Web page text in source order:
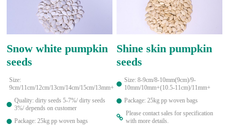
Snow white pumpkin
seeds
Size:
9cm/11cm/12cm/13cm/14cm/15cm/13mm+
Quality: dirty seeds 5-7%/ dirty seeds
3%/ depends on customer
Package: 25kg pp woven bags
Shine skin pumpkin
seeds
Size: 8-9cm/8-10mm(9cm)/9-
10mm/10mm+(10.5-11cm)/11mm+
Package: 25kg pp woven bags
Please contact sales for specification
with more details.